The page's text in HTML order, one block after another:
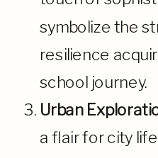
symbolize the
resilience
school journey.
Urban
a flair for city